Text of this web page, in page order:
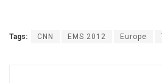
Tags: CNN EMS 2012 Europe